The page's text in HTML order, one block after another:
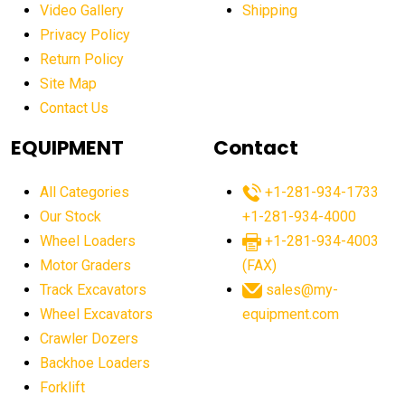
affordable excavators affordable heavy equipment
affordable used dozer
after sunset crane operations
Aging Equipment Management
agricultural equipment agricultural equipment laws
agricultural equipment sales decline
agricultural equipment worldwide
agricultural machinery market trends
agricultural machinery sector agricultural market
agriculture business challenges
Video Gallery
Privacy Policy
Return Policy
Site Map
Contact Us
Shipping
EQUIPMENT
All Categories
Our Stock
Wheel Loaders
Motor Graders
Track Excavators
Wheel Excavators
Crawler Dozers
Backhoe Loaders
Forklift
Contact
+1-281-934-1733
+1-281-934-4000
+1-281-934-4003
(FAX)
sales@my-
equipment.com